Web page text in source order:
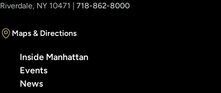
Riverdale, NY 10471 | 718-862-8000
Maps & Directions
Inside Manhattan
Events
News